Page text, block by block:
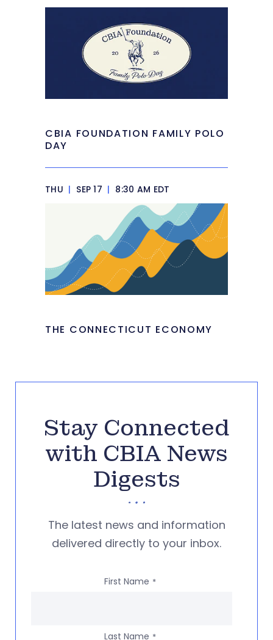
CBIA FOUNDATION FAMILY POLO
DAY
THU | SEP 17 | 8:30 AM EDT
THE CONNECTICUT ECONOMY
Stay Connected
with CBIA News
Digests
The latest news and information
delivered directly to your inbox.
First Name *
Last Name *